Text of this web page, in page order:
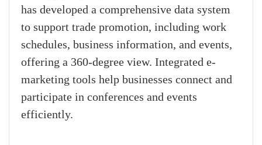
has developed a comprehensive data system
to support trade promotion, including work
schedules, business information, and events,
offering a 360-degree view. Integrated e-
marketing tools help businesses connect and
participate in conferences and events
efficiently.